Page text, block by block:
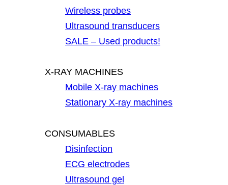
Wireless probes
Ultrasound transducers
SALE – Used products!
X-RAY MACHINES
Mobile X-ray machines
Stationary X-ray machines
CONSUMABLES
Disinfection
ECG electrodes
Ultrasound gel